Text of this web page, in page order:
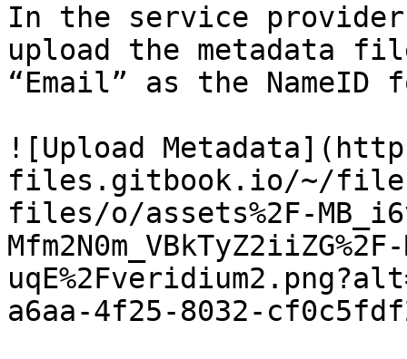
In the service provider
upload the metadata
“Email” as the NameID
![Upload
files.gitbook.io/~/
files/o/assets%2F-
a6aa-4f25-8032-